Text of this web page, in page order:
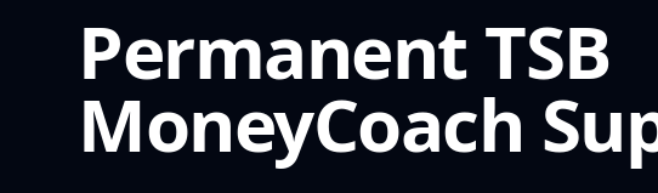
Permanent TSB
MoneyCoach